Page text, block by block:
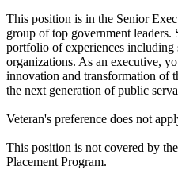
This position is in the Senior
group of top government leaders.
portfolio of experiences including
organizations. As an executive,
innovation and transformation of
the next generation of public
Veteran's preference does not
This position is not covered by
Placement Program.